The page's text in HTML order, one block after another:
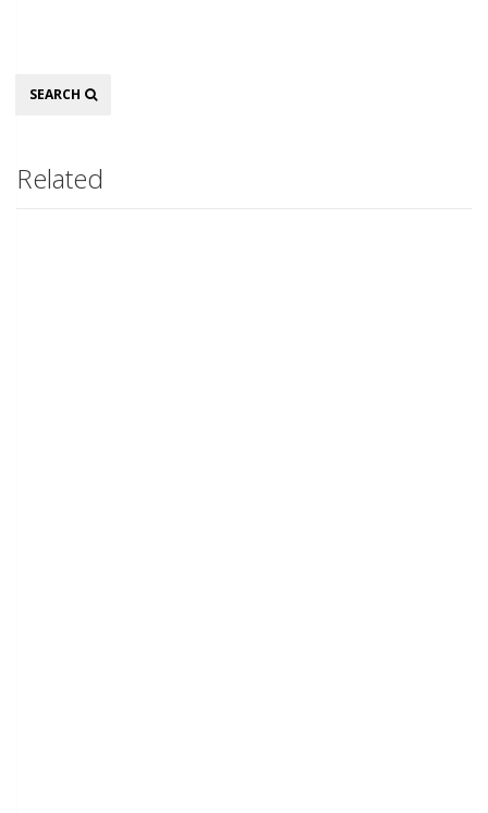
Search
SEARCH
Related